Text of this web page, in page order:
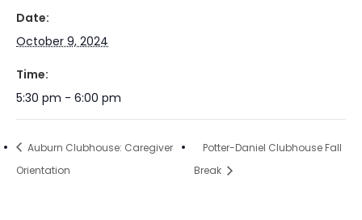
Date:
October 9, 2024
Time:
5:30 pm - 6:00 pm
Auburn Clubhouse: Caregiver
Orientation
Potter-Daniel Clubhouse Fall
Break